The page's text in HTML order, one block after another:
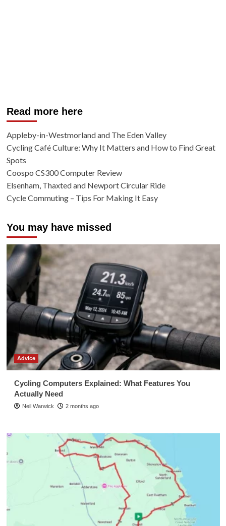
Read more here
Appleby-in-Westmorland and The Eden Valley
Cycling Café Culture: Why It Matters and How to Find Great
Spots
Coospo CS300 Computer Review
Elsenham, Thaxted and Newport Circular Ride
Cycle Commuting – Tips For Making It Easy
You may have missed
Advice
Cycling Computers Explained: What Features You
Actually Need
Neil Warwick 2 months ago